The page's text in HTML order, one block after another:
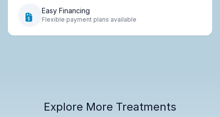
Easy Financing
Flexible payment plans available
Explore More Treatments